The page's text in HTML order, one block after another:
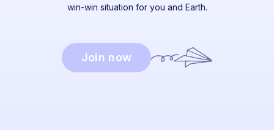
win-win situation for you and Earth.
Join now